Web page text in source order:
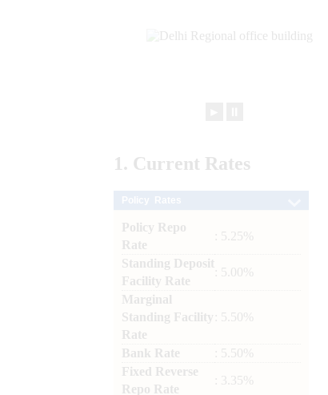
1. Current Rates
Policy Repo
Rate
: 5.25%
Standing Deposit
Facility Rate
: 5.00%
Marginal
Standing Facility
Rate
: 5.50%
Bank Rate
: 5.50%
Fixed Reverse
Repo Rate
: 3.35%